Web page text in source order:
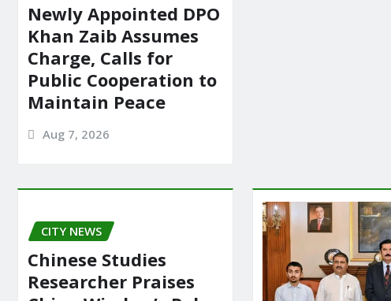
Newly Appointed DPO
Khan Zaib Assumes
Charge, Calls for
Public Cooperation to
Maintain Peace
Aug 7, 2026
CITY NEWS
Chinese Studies
Researcher Praises